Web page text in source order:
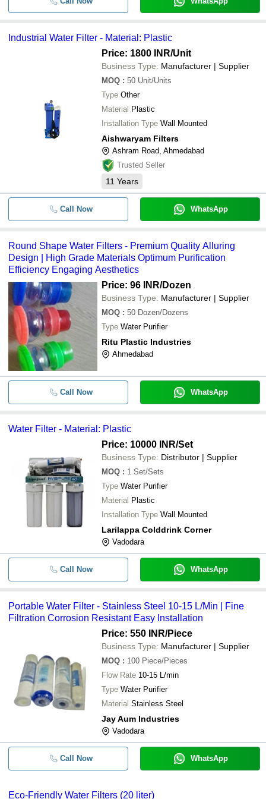
Industrial Water Filter - Material: Plastic
Price: 1800 INR/Unit
Business Type: Manufacturer | Supplier
MOQ : 50 Unit/Units
Type Other
Material Plastic
Installation Type Wall Mounted
Aishwaryam Filters
Ashram Road, Ahmedabad
Trusted Seller
11 Years
Call Now WhatsApp
Round Shape Water Filters - Premium Quality Alluring
Design | High Grade Materials Optimum Purification
Efficiency Engaging Aesthetics
Price: 96 INR/Dozen
Business Type: Manufacturer | Supplier
MOQ : 50 Dozen/Dozens
Type Water Purifier
Ritu Plastic Industries
Ahmedabad
Call Now WhatsApp
Water Filter - Material: Plastic
Price: 10000 INR/Set
Business Type: Distributor | Supplier
MOQ : 1 Set/Sets
Type Water Purifier
Material Plastic
Installation Type Wall Mounted
Larilappa Colddrink Corner
Vadodara
Call Now WhatsApp
Portable Water Filter - Stainless Steel 10-15 L/Min | Fine
Filtration Corrosion Resistant Easy Installation
Price: 550 INR/Piece
Business Type: Manufacturer | Supplier
MOQ : 100 Piece/Pieces
Flow Rate 10-15 L/min
Type Water Purifier
Material Stainless Steel
Jay Aum Industries
Vadodara
Call Now WhatsApp
Eco-Friendly Water Filters (20 liter)